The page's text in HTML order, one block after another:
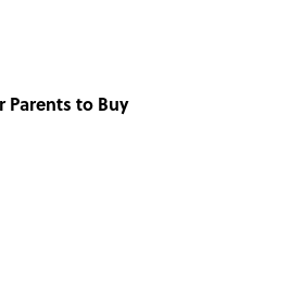
Parents to Buy